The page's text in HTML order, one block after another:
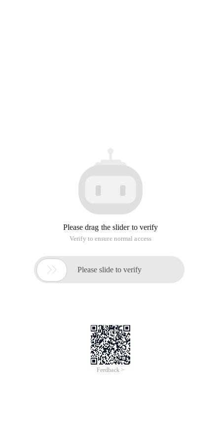
Please drag the slider to verify
Verify to ensure normal access
 Please slide to verify
Feedback >